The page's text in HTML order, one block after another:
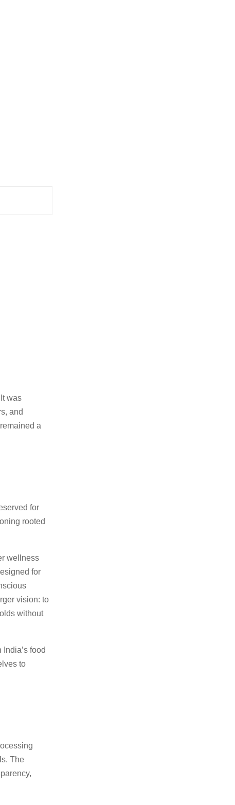
was
and
a
for
rooted
wellness
for
vision: to
without
food
to
The